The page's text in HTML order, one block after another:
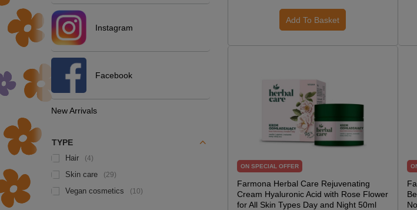
Instagram
Facebook
New Arrivals
TYPE
Hair 4
Skin care 29
Vegan cosmetics 10
Add To Basket
ON SPECIAL OFFER
Farmona Herbal Care Rejuvenating
Cream Hyaluronic Acid with Rose Flower
for All Skin Types Day and Night 50ml